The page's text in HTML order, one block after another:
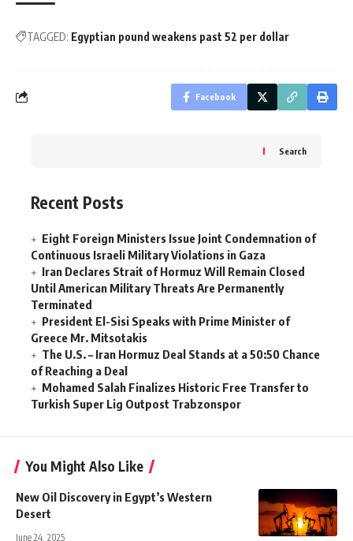
TAGGED: Egyptian pound weakens past 52 per dollar
Facebook
Search
Recent Posts
Eight Foreign Ministers Issue Joint Condemnation of
Continuous Israeli Military Violations in Gaza
Iran Declares Strait of Hormuz Will Remain Closed
Until American Military Threats Are Permanently
Terminated
President El-Sisi Speaks with Prime Minister of
Greece Mr. Mitsotakis
The U.S. – Iran Hormuz Deal Stands at a 50:50 Chance
of Reaching a Deal
Mohamed Salah Finalizes Historic Free Transfer to
Turkish Super Lig Outpost Trabzonspor
You Might Also Like
New Oil Discovery in Egypt’s Western
Desert
June 24, 2025